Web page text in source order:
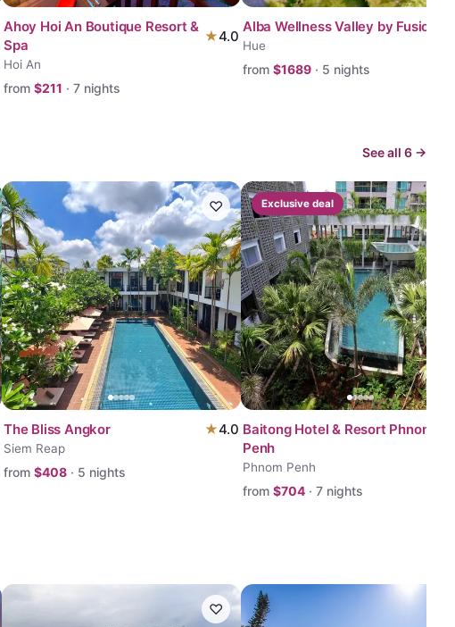
Ahoy Hoi An Boutique Resort &
Spa
★4.0
Hoi An
from $211 · 7 nights
Alba Wellness Valley by Fusion
Hue
from $1689 · 5 nights
See all 6 →
♡
The Bliss Angkor ★4.0
Siem Reap
from $408 · 5 nights
Exclusive deal
Baitong Hotel & Resort Phnom
Penh
Phnom Penh
from $704 · 7 nights
♡